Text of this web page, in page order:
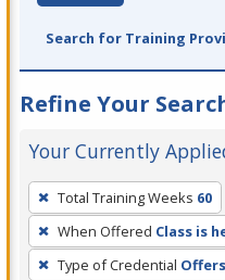
Search for Training
Refine Your
Your Currently
To
remove
a
filter,
Total Training Weeks 60
When Offered Class is
Type of Credential